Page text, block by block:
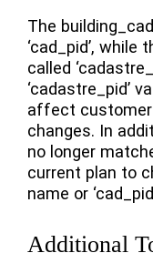
The
‘cad_pid’,
called
‘cadastre_pid’
affect
changes. In
no longer
current plan to
name or
Additional